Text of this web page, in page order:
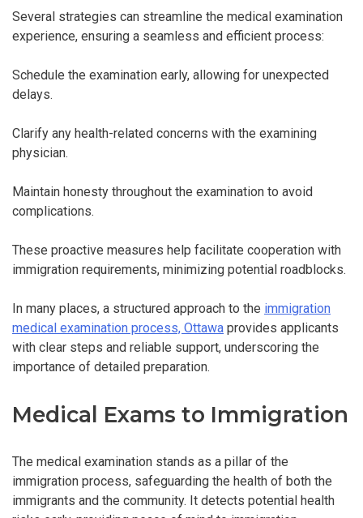
Several strategies can streamline the medical examination
experience, ensuring a seamless and efficient process:
Schedule the examination early, allowing for unexpected
delays.
Clarify any health-related concerns with the examining
physician.
Maintain honesty throughout the examination to avoid
complications.
These proactive measures help facilitate cooperation with
immigration requirements, minimizing potential roadblocks.
In many places, a structured approach to the immigration
medical examination process, Ottawa provides applicants
with clear steps and reliable support, underscoring the
importance of detailed preparation.
Medical Exams to Immigration
The medical examination stands as a pillar of the
immigration process, safeguarding the health of both the
immigrants and the community. It detects potential health